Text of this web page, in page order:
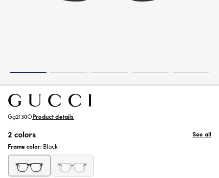
Gg2130OProduct details
2 colors
See all
Frame color: Black